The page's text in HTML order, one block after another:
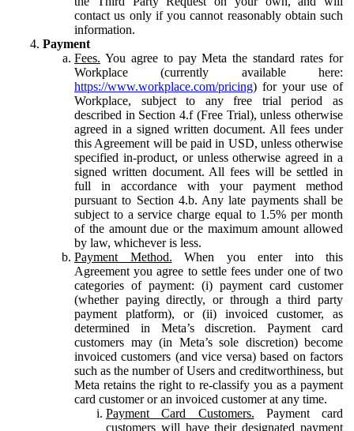
contact us only if you cannot reasonably obtain such
information.
Payment
Fees. You agree to pay Meta the standard rates for
Workplace (currently available here:
https://www.workplace.com/pricing) for your use of
Workplace, subject to any free trial period as
described in Section 4.f (Free Trial), unless otherwise
agreed in a signed written document. All fees under
this Agreement will be paid in USD, unless otherwise
specified in-product, or unless otherwise agreed in a
signed written document. All fees will be settled in
full in accordance with your payment method
pursuant to Section 4.b. Any late payments shall be
subject to a service charge equal to 1.5% per month
of the amount due or the maximum amount allowed
by law, whichever is less.
Payment Method. When you enter into this
Agreement you agree to settle fees under one of two
categories of payment: (i) payment card customer
(whether paying directly, or through a third party
payment platform), or (ii) invoiced customer, as
determined in Meta’s discretion. Payment card
customers may (in Meta’s sole discretion) become
invoiced customers (and vice versa) based on factors
such as the number of Users and creditworthiness, but
Meta retains the right to re-classify you as a payment
card customer or an invoiced customer at any time.
Payment Card Customers. Payment card
customers will have their designated payment